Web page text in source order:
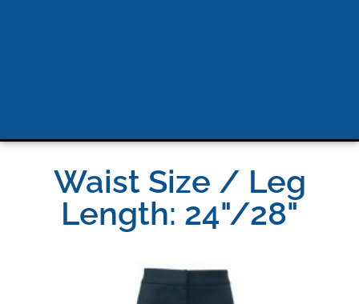
Waist Size / Leg
Length: 24"/28"